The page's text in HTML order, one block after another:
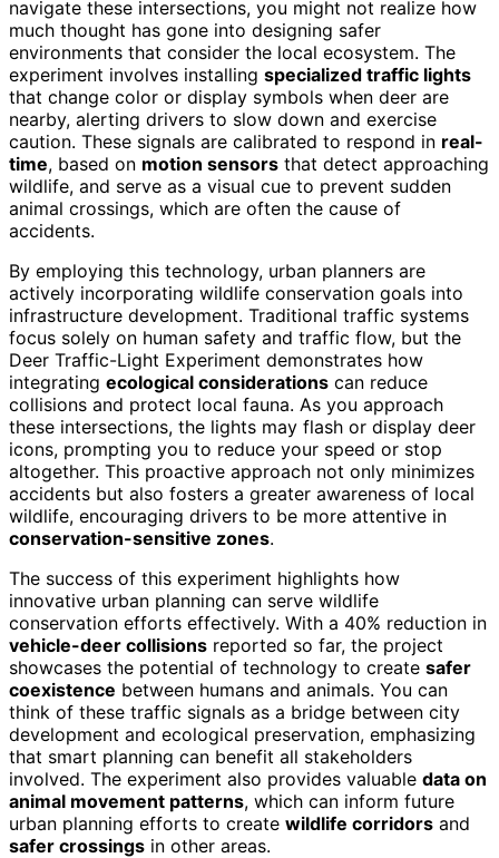
navigate these intersections, you might not realize how
much thought has gone into designing safer
environments that consider the local ecosystem. The
experiment involves installing specialized traffic lights
that change color or display symbols when deer are
nearby, alerting drivers to slow down and exercise
caution. These signals are calibrated to respond in real-
time, based on motion sensors that detect approaching
wildlife, and serve as a visual cue to prevent sudden
animal crossings, which are often the cause of
accidents.
By employing this technology, urban planners are
actively incorporating wildlife conservation goals into
infrastructure development. Traditional traffic systems
focus solely on human safety and traffic flow, but the
Deer Traffic-Light Experiment demonstrates how
integrating ecological considerations can reduce
collisions and protect local fauna. As you approach
these intersections, the lights may flash or display deer
icons, prompting you to reduce your speed or stop
altogether. This proactive approach not only minimizes
accidents but also fosters a greater awareness of local
wildlife, encouraging drivers to be more attentive in
conservation-sensitive zones.
The success of this experiment highlights how
innovative urban planning can serve wildlife
conservation efforts effectively. With a 40% reduction in
vehicle-deer collisions reported so far, the project
showcases the potential of technology to create safer
coexistence between humans and animals. You can
think of these traffic signals as a bridge between city
development and ecological preservation, emphasizing
that smart planning can benefit all stakeholders
involved. The experiment also provides valuable data on
animal movement patterns, which can inform future
urban planning efforts to create wildlife corridors and
safer crossings in other areas.